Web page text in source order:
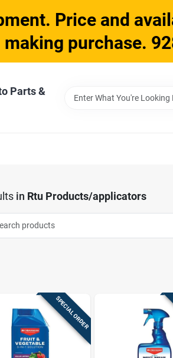
Price and
making purchase.
Parts &
in Rtu Products/applicators
SPECIAL ORDER